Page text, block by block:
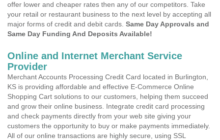
offer lower and cheaper rates then any of our competitors. Take
your retail or restaurant business to the next level by accepting all
major forms of credit and debit cards. Same Day Approvals and
Same Day Funding And Deposits Available!
Online and Internet Merchant Service
Provider
Merchant Accounts Processing Credit Card located in Burlington,
KS is providing affordable and effective E-Commerce Online
Shopping Cart solutions to our customers, helping them succeed
and grow their online business. Integrate credit card processing
and check payments directly from your web site giving your
customers the opportunity to buy or make payments immediately.
All of our online transactions are highly secure, using SSL